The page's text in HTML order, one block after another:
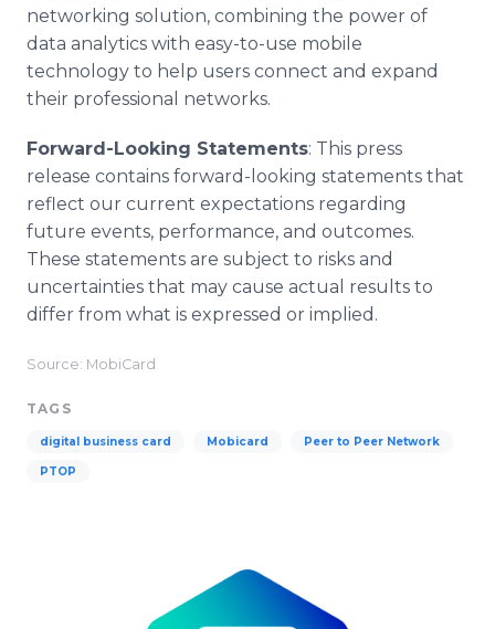
networking solution, combining the power of
data analytics with easy-to-use mobile
technology to help users connect and expand
their professional networks.
Forward-Looking Statements: This press
release contains forward-looking statements that
reflect our current expectations regarding
future events, performance, and outcomes.
These statements are subject to risks and
uncertainties that may cause actual results to
differ from what is expressed or implied.
Source: MobiCard
TAGS
digital business card Mobicard Peer to Peer Network​
PTOP